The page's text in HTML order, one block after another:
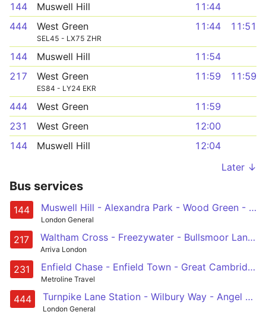
144 Muswell Hill
11:44
444
West Green
SEL45 - LX75 ZHR
11:44 11:51
144 Muswell Hill
11:54
217
West Green
ES84 - LY24 EKR
11:59 11:59
444 West Green
11:59
231
West Green
12:00
144
Muswell Hill
12:04
Later ↓
Bus services
144 Muswell Hill - Alexandra Park - Wood Green - Silver Street - Edmonton Green
London General
217 Waltham Cross - Freezywater - Bullsmoor Lane - Great Cambridge Road - Enfield Retail Park - Edmonton Cambridge - Westbury Avenue - Turnpike Lane Station
Arriva London
231 Enfield Chase - Enfield Town - Great Cambridge Road - Westbury Avenue - Turnpike Lane Station
Metroline Travel
444 Turnpike Lane Station - Wilbury Way - Angel Corner - Upper Edmonton - Chingford Station
London General